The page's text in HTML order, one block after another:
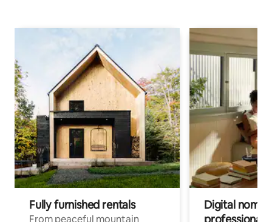
Fully furnished rentals
From peaceful mountain
Digital